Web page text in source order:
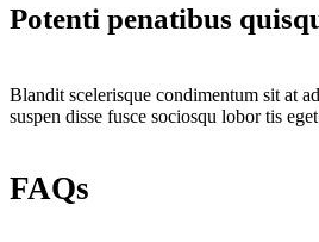
Potenti penatibus
Blandit scelerisque condimentum sit at
suspen disse fusce sociosqu lobor tis
FAQs